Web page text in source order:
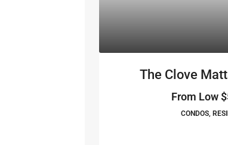
The Clove
From Low
CONDOS,